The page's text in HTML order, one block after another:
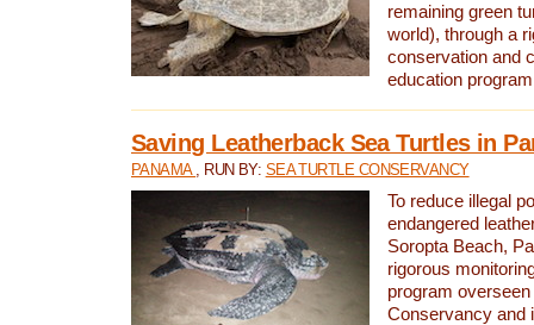
remaining green
world), through a
conservation and
education
Saving Leatherback Sea Turtles in
PANAMA , RUN BY: SEA TURTLE CONSERVANCY
To reduce illegal
endangered
Soropta Beach,
rigorous
program
Conservancy and